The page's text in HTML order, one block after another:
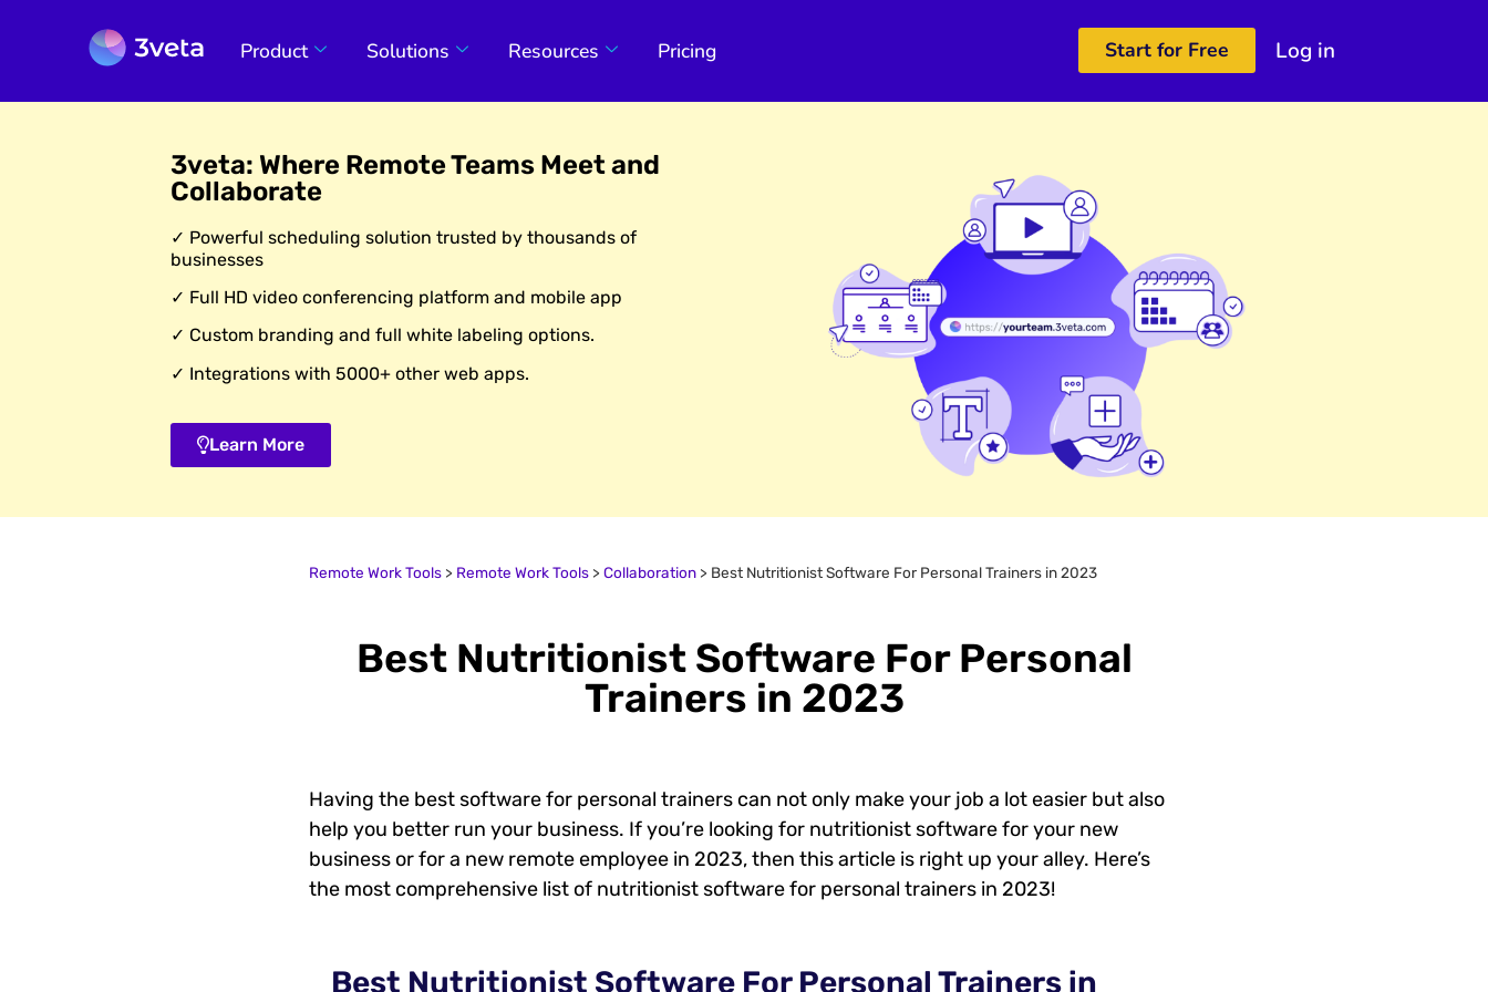
Product Solutions Resources Pricing Start for Free Log in
3veta: Where Remote Teams Meet and
Collaborate
✓ Powerful scheduling solution trusted by thousands of
businesses
✓ Full HD video conferencing platform and mobile app
✓ Custom branding and full white labeling options.
✓ Integrations with 5000+ other web apps.
Learn More
Remote Work Tools> Remote Work Tools> Collaboration> Best Nutritionist Software For Personal Trainers in 2023
Best Nutritionist Software For Personal
Trainers in 2023
Having the best software for personal trainers can not only make your job a lot easier but also
help you better run your business. If you’re looking for nutritionist software for your new
business or for a new remote employee in 2023, then this article is right up your alley. Here’s
the most comprehensive list of nutritionist software for personal trainers in 2023!
Best Nutritionist Software For Personal Trainers in